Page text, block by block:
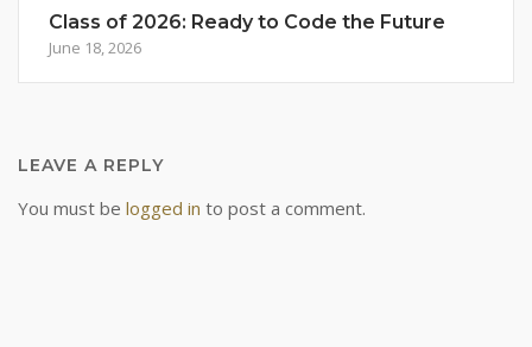
Class of 2026: Ready to Code the Future
June 18, 2026
LEAVE A REPLY
You must be logged in to post a comment.